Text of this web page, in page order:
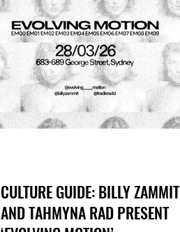
CULTURE GUIDE: BILLY ZAMMIT
AND TAHMYNA RAD PRESENT